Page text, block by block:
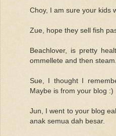
Choy, I am sure your kids
Zue, hope they sell fish
Beachlover, is pretty
ommellete and then steam.
Sue, I thought I
Maybe is from your blog :)
Jun, I went to your blog
anak semua dah besar.